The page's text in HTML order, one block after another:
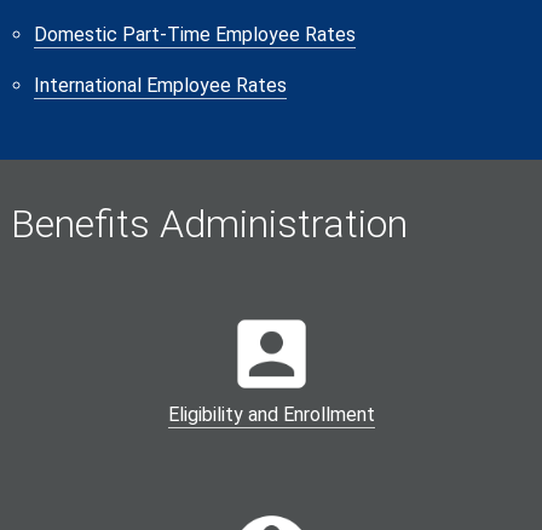
Domestic Part-Time Employee Rates
International Employee Rates
Benefits Administration
Eligibility and Enrollment